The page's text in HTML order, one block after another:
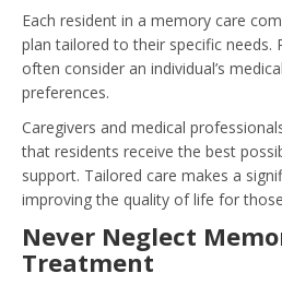
Each resident in a memory care
plan tailored to their specific needs.
often consider an individual’s
preferences.
Caregivers and medical
that residents receive the best
support. Tailored care makes a
improving the quality of life for
Never Neglect
Treatment